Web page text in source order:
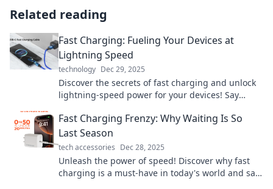
Related reading
Fast Charging: Fueling Your Devices at
Lightning Speed
technology Dec 29, 2025
Discover the secrets of fast charging and unlock
lightning-speed power for your devices! Say
Fast Charging Frenzy: Why Waiting Is So
Last Season
tech accessories Dec 28, 2025
Unleash the power of speed! Discover why fast
charging is a must-have in today's world and say